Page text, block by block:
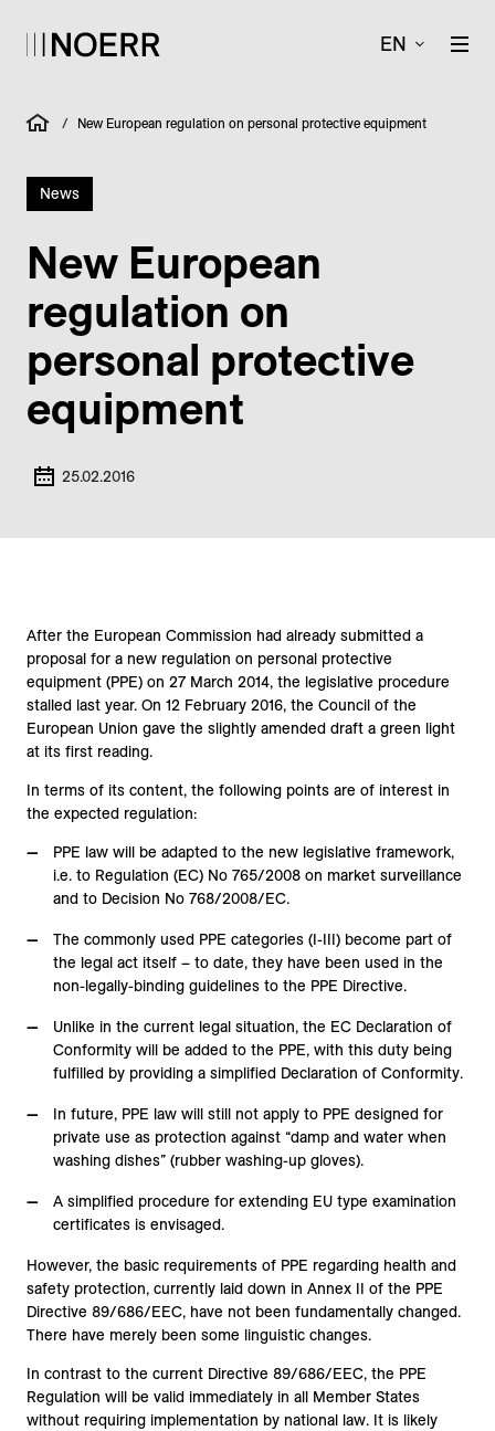
EN
/ New European regulation on personal protective equipment
News
New European
regulation on
personal protective
equipment
25.02.2016
After the European Commission had already submitted a
proposal for a new regulation on personal protective
equipment (PPE) on 27 March 2014, the legislative procedure
stalled last year. On 12 February 2016, the Council of the
European Union gave the slightly amended draft a green light
at its first reading.
In terms of its content, the following points are of interest in
the expected regulation:
PPE law will be adapted to the new legislative framework,
i.e. to Regulation (EC) No 765/2008 on market surveillance
and to Decision No 768/2008/EC.
The commonly used PPE categories (I-III) become part of
the legal act itself – to date, they have been used in the
non-legally-binding guidelines to the PPE Directive.
Unlike in the current legal situation, the EC Declaration of
Conformity will be added to the PPE, with this duty being
fulfilled by providing a simplified Declaration of Conformity.
In future, PPE law will still not apply to PPE designed for
private use as protection against “damp and water when
washing dishes” (rubber washing-up gloves).
A simplified procedure for extending EU type examination
certificates is envisaged.
However, the basic requirements of PPE regarding health and
safety protection, currently laid down in Annex II of the PPE
Directive 89/686/EEC, have not been fundamentally changed.
There have merely been some linguistic changes.
In contrast to the current Directive 89/686/EEC, the PPE
Regulation will be valid immediately in all Member States
without requiring implementation by national law. It is likely